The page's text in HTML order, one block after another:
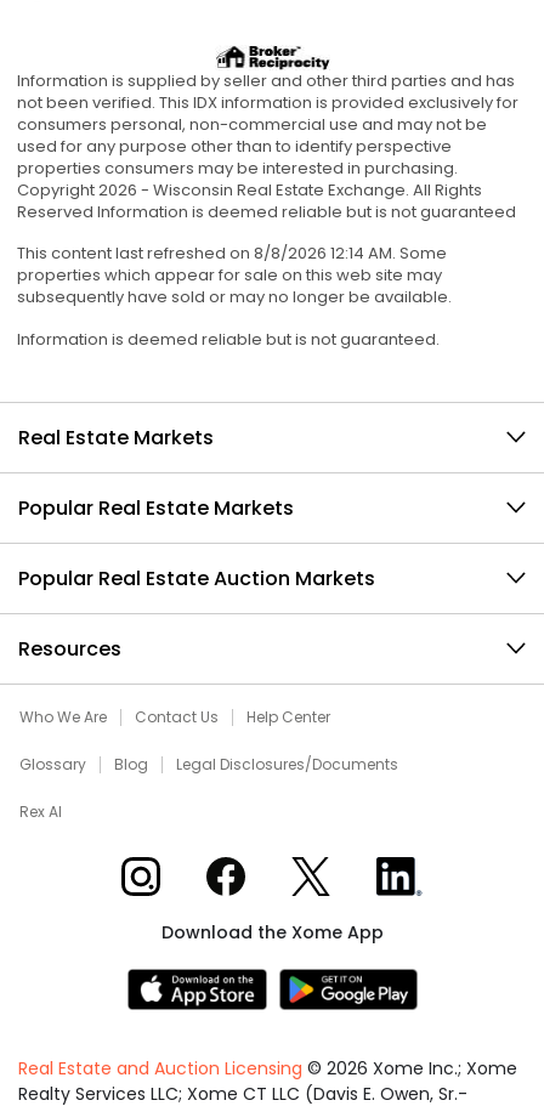
Information is supplied by seller and other third parties and has
not been verified. This IDX information is provided exclusively for
consumers personal, non-commercial use and may not be
used for any purpose other than to identify perspective
properties consumers may be interested in purchasing.
Copyright 2026 - Wisconsin Real Estate Exchange. All Rights
Reserved Information is deemed reliable but is not guaranteed
This content last refreshed on 8/8/2026 12:14 AM. Some
properties which appear for sale on this web site may
subsequently have sold or may no longer be available.
Information is deemed reliable but is not guaranteed.
Real Estate Markets
Popular Real Estate Markets
Popular Real Estate Auction Markets
Resources
Who We Are Contact Us Help Center
Glossary Blog Legal Disclosures/Documents
Rex AI
Xome on InstagramXome on Facebook
Xome on XXome on LinkedIn
Download the Xome App
Real Estate and Auction Licensing © 2026 Xome Inc.; Xome
Realty Services LLC; Xome CT LLC (Davis E. Owen, Sr.-